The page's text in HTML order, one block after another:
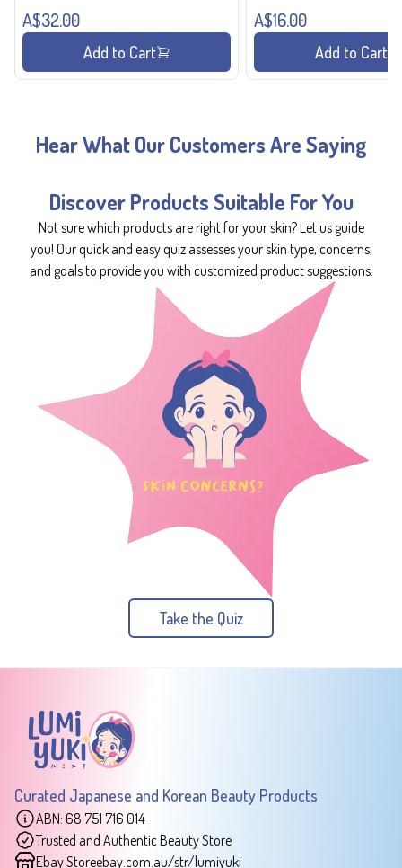
A$32.00
Add to Cart
A$16.00
Add to Cart
Hear What Our Customers Are Saying
Discover Products Suitable For You
Not sure which products are right for your skin? Let us guide
you! Our quick and easy quiz assesses your skin type, concerns,
and goals to provide you with customized product suggestions.
Take the Quiz
Curated Japanese and Korean Beauty Products
ABN: 68 751 716 014
Trusted and Authentic Beauty Store
Ebay Storeebay.com.au/str/lumiyuki